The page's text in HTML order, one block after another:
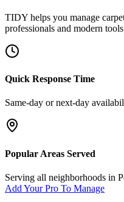
TIDY helps you manage
professionals and modern
Quick Response Time
Same-day or next-day
Popular Areas Served
Serving all neighborhoods in
Add Your Pro To Manage